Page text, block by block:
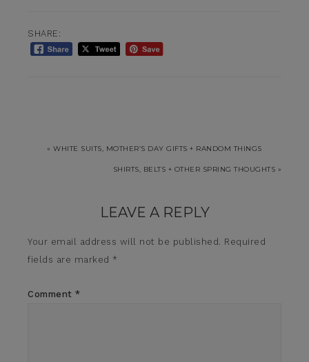
SHARE:
« WHITE SUITS, MOTHER’S DAY GIFTS + RANDOM THINGS
SHIRTS, BELTS + OTHER SPRING THOUGHTS »
LEAVE A REPLY
Your email address will not be published. Required
fields are marked *
Comment *